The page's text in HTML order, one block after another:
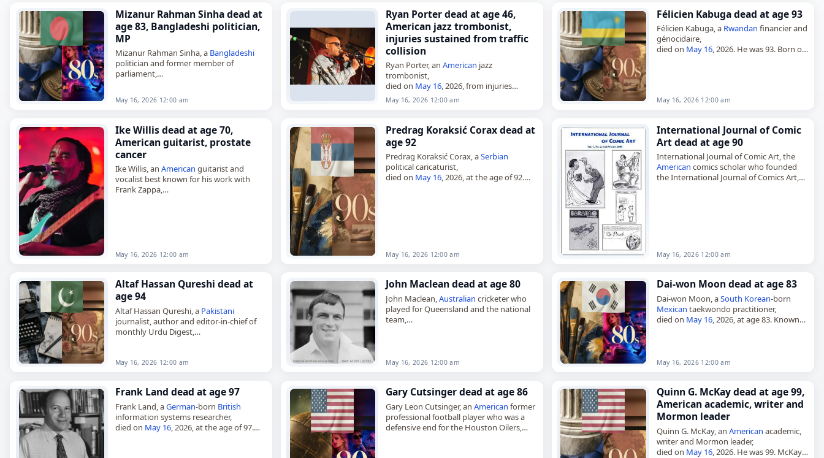
Mizanur Rahman Sinha dead at
age 83, Bangladeshi politician,
MP
Mizanur Rahman Sinha, a Bangladeshi
politician and former member of
parliament,
Sinha represented Munshiganj-2 in the
May 16, 2026 12:00 am
Ryan Porter dead at age 46,
American jazz trombonist,
injuries sustained from traffic
collision
Ryan Porter, anAmerican jazz
trombonist,
died on May 16, 2026, from injuries
sustained in atraffic collision
Based in Los Angeles, Porter was a
May 16, 2026 12:00 am
Félicien Kabuga dead at age 93
Félicien Kabuga, a Rwandan financier and
génocidaire,
died on May 16, 2026. He was 93. Born on
May 16, 2026 12:00 am
Ike Willis dead at age 70,
American guitarist, prostate
cancer
Ike Willis, an American guitarist and
vocalist best known for his work with
Frank Zappa,
May 16, 2026 12:00 am
Predrag Koraksić Corax dead at
age 92
Predrag Koraksić Corax, aSerbian
political caricaturist,
died on May 16, 2026, at the age of 92.
May 16, 2026 12:00 am
International Journal of Comic
Art dead at age 90
International Journal of Comic Art, the
American comics scholar who founded
the International Journal of Comics Art,
May 16, 2026 12:00 am
Altaf Hassan Qureshi dead at
age 94
Altaf Hassan Qureshi, a Pakistani
journalist, author and editor-in-chief of
monthly Urdu Digest,
May 16, 2026 12:00 am
John Maclean dead at age 80
John Maclean,Australian cricketer who
played for Queensland and the national
team,
May 16, 2026 12:00 am
Dai-won Moon dead at age 83
Dai-won Moon, aSouth Korean-born
Mexican taekwondo practitioner,
died on May 16, 2026, at age 83. Known
May 16, 2026 12:00 am
Frank Land dead at age 97
Frank Land, aGerman-born British
information systems researcher,
died on May 16, 2026, at the age of 97.
Gary Cutsinger dead at age 86
Gary Leon Cutsinger, anAmerican former
professional football player who was a
defensive end for the Houston Oilers,
Quinn G. McKay dead at age 99,
American academic, writer and
Mormon leader
Quinn G. McKay, anAmerican academic,
writer and Mormon leader,
died on May 16, 2026. He was 99. McKay